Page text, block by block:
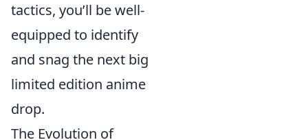
tactics, you’ll be well-
equipped to identify
and snag the next big
limited edition anime
drop.
The Evolution of